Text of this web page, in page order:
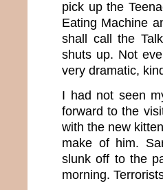
pick up the
Eating Machine
shall call the
shuts up. Not
very dramatic,
I had not seen
forward to the
with the new
make of him.
slunk off to the
morning.